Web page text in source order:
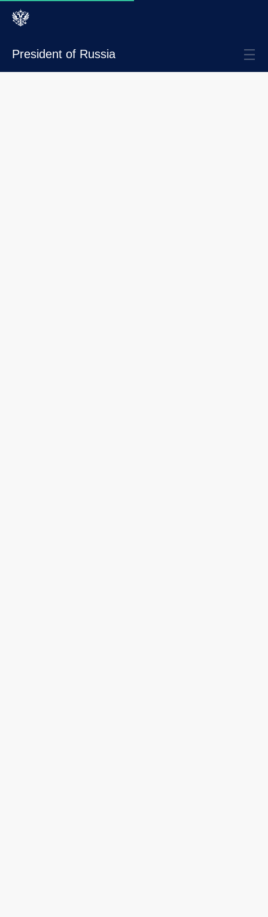
President of Russia